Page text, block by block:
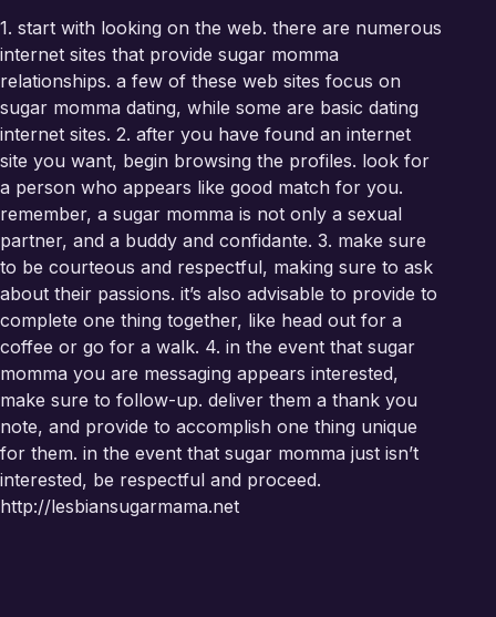
1. start with looking on the web. there are numerous
internet sites that provide sugar momma
relationships. a few of these web sites focus on
sugar momma dating, while some are basic dating
internet sites. 2. after you have found an internet
site you want, begin browsing the profiles. look for
a person who appears like good match for you.
remember, a sugar momma is not only a sexual
partner, and a buddy and confidante. 3. make sure
to be courteous and respectful, making sure to ask
about their passions. it’s also advisable to provide to
complete one thing together, like head out for a
coffee or go for a walk. 4. in the event that sugar
momma you are messaging appears interested,
make sure to follow-up. deliver them a thank you
note, and provide to accomplish one thing unique
for them. in the event that sugar momma just isn’t
interested, be respectful and proceed.
http://lesbiansugarmama.net